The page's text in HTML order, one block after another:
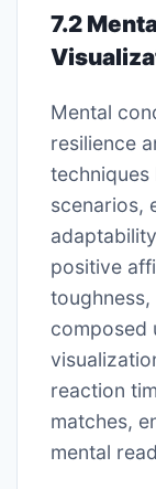
7.2
Mental
resilience
scenarios,
positive
composed
reaction
matches,
mental